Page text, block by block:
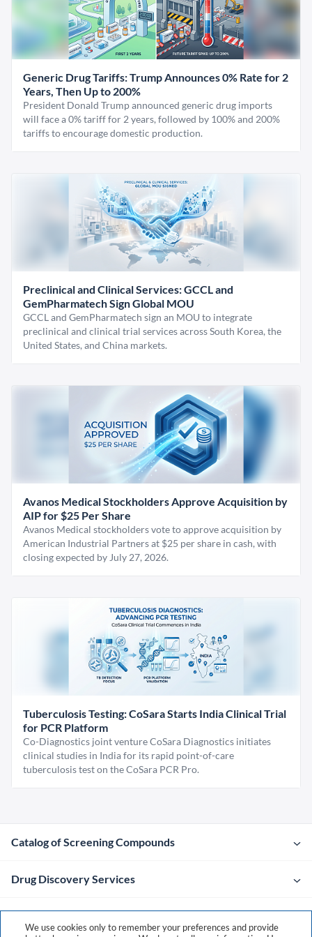
Generic Drug Tariffs: Trump Announces 0% Rate for 2
Years, Then Up to 200%
President Donald Trump announced generic drug imports
will face a 0% tariff for 2 years, followed by 100% and 200%
tariffs to encourage domestic production.
Preclinical and Clinical Services: GCCL and
GemPharmatech Sign Global MOU
GCCL and GemPharmatech sign an MOU to integrate
preclinical and clinical trial services across South Korea, the
United States, and China markets.
Avanos Medical Stockholders Approve Acquisition by
AIP for $25 Per Share
Avanos Medical stockholders vote to approve acquisition by
American Industrial Partners at $25 per share in cash, with
closing expected by July 27, 2026.
Tuberculosis Testing: CoSara Starts India Clinical Trial
for PCR Platform
Co-Diagnostics joint venture CoSara Diagnostics initiates
clinical studies in India for its rapid point-of-care
tuberculosis test on the CoSara PCR Pro.
Catalog of Screening Compounds
Drug Discovery Services
Company
We use cookies only to remember your preferences and provide